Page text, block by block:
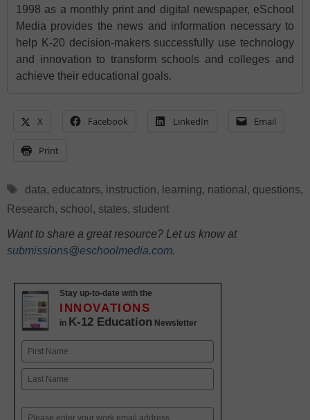
1998 as a monthly print and digital newspaper, eSchool
Media provides the news and information necessary to
help K-20 decision-makers successfully use technology
and innovation to transform schools and colleges and
achieve their educational goals.
X Facebook LinkedIn Email
Print
Tags
data, educators, instruction, learning, national , questions,
Research, school , states, student
Want to share a great resource? Let us know at
submissions@eschoolmedia.com.
Stay up-to-date with the
INNOVATIONS
in K-12 Education Newsletter
Name
First
Email